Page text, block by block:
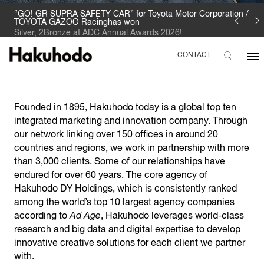
“GO! GR SUPRA SAFETY CAR” for Toyota Motor Corporation /
TOYOTA GAZOO Racinghas won
Silver, 2Bronze at ADC Annual Awards 2026!
CONTACT
Founded in 1895, Hakuhodo today is a global top ten
integrated marketing and innovation company. Through
our network linking over 150 offices in around 20
countries and regions, we work in partnership with more
than 3,000 clients. Some of our relationships have
endured for over 60 years. The core agency of
Hakuhodo DY Holdings, which is consistently ranked
among the world’s top 10 largest agency companies
according to Ad Age, Hakuhodo leverages world-class
research and big data and digital expertise to develop
innovative creative solutions for each client we partner
with.